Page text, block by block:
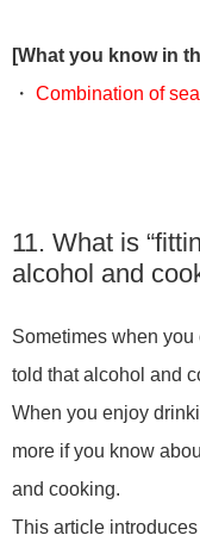
[What you know in
・ Combination of
11. What is
alcohol and
Sometimes when
told that alcohol and
When you enjoy
more if you know
and cooking.
This article